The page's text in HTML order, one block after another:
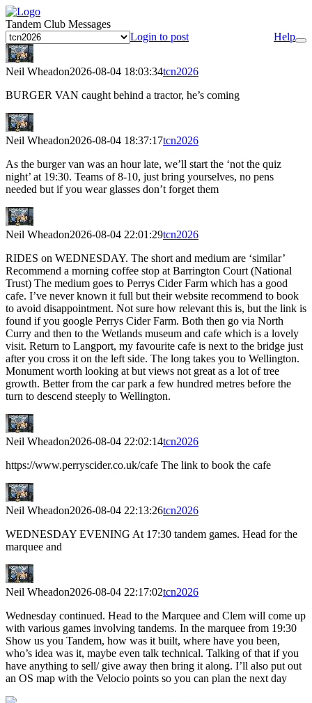
Tandem Club Messages
Login to post
Help
Neil Wheadon2026-08-04 18:03:34tcn2026
BURGER VAN caught behind a tractor, he’s coming
Neil Wheadon2026-08-04 18:37:17tcn2026
As the burger van was an hour late, we’ll start the ‘not the quiz
night’ at 19:30. Teams of 8-10, just bring yourselves, no pens
needed but if you wear glasses don’t forget them
Neil Wheadon2026-08-04 22:01:29tcn2026
RIDES on WEDNESDAY. The short and medium are ‘similar’
Recommend a morning coffee stop at Barrington Court (National
Trust) The medium goes to Perrys Cider Farm which has a good
cafe. I’ve never known it full but their website recommend to book
to avoid disappointment. Not sure how relevant this is, but the link is
found if you google Perrys Cider Farm. Both then go via North
Curry and then to the Wetlands museum and cafe which is a lovely
visit. Return to Langport, my favourite cafe is next to the bridge just
after you cross it on the left side. The long takes you to Wellington.
Monument worth looking at but views not great as a lot of tree
growth. Better from the car park a few hundred metres before the
turn to descend steeply to Wellington.
Neil Wheadon2026-08-04 22:02:14tcn2026
https://www.perryscider.co.uk/cafe The link to book the cafe
Neil Wheadon2026-08-04 22:13:26tcn2026
WEDNESDAY EVENING At 17:30 tandem games. Head for the
marquee and
Neil Wheadon2026-08-04 22:17:02tcn2026
Wednesday continued. Head to the Marquee and Clem will come up
with various games involving tandems. In the marquee from 19:30
Show us you Tandem, how was it built, where have you been,
who’s idea was it, maybe even talk technical. Talking of that if you
have anything to sell/ give away then bring it along. I’ll also put out
an OS map with the Velocio points so you can plan the next day